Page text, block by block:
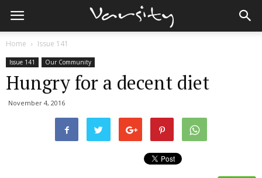
Home Issue 141
Issue 141 Our Community
Hungry for a decent diet
November 4, 2016